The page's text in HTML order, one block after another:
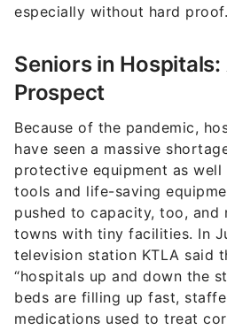
especially without hard proof.
Seniors in
Prospect
Because of the pandemic,
have seen a massive
protective equipment as well
tools and life-saving
pushed to capacity, too, and
towns with tiny facilities. In
television station KTLA said
“hospitals up and down the
beds are filling up fast,
medications used to treat